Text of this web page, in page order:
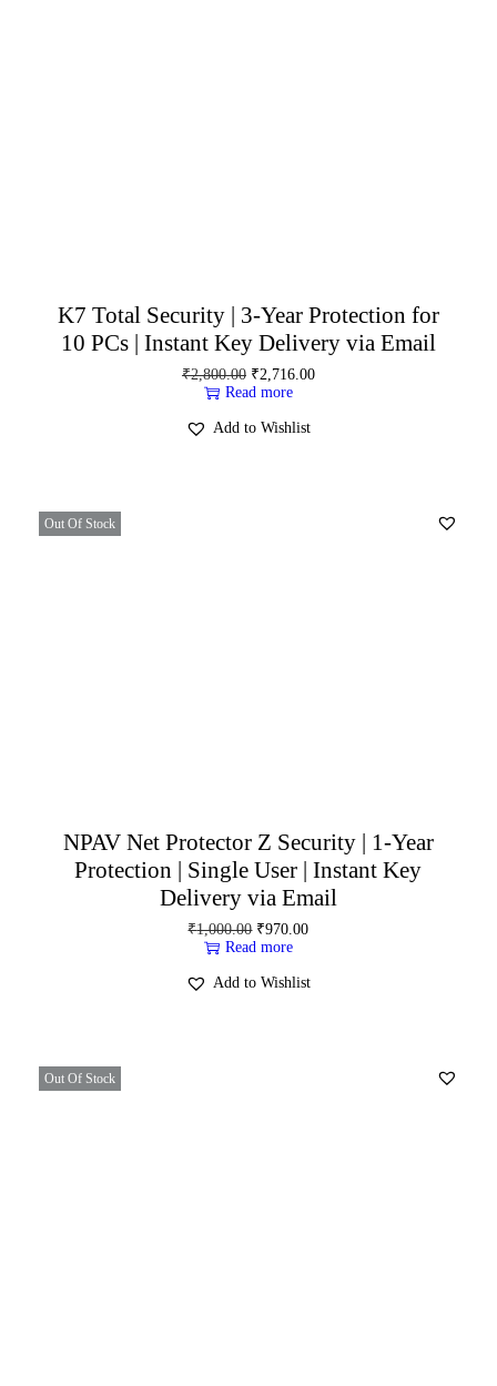
K7 Total Security | 3-Year Protection for
10 PCs | Instant Key Delivery via Email
₹2,800.00 ₹2,716.00
Read more
Add to Wishlist
Out Of Stock
NPAV Net Protector Z Security | 1-Year
Protection | Single User | Instant Key
Delivery via Email
₹1,000.00 ₹970.00
Read more
Add to Wishlist
Out Of Stock